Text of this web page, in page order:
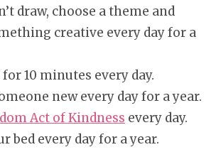
draw, choose a theme and
creative every day for a
10 minutes every day.
new every day for a year.
Act of Kindness every day.
bed every day for a year.